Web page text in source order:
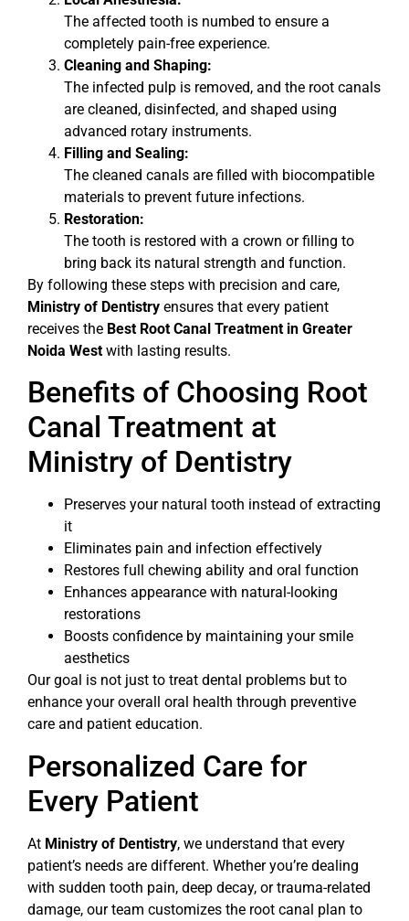
The affected tooth is numbed to ensure a
completely pain-free experience.
Cleaning and Shaping:
The infected pulp is removed, and the root canals
are cleaned, disinfected, and shaped using
advanced rotary instruments.
Filling and Sealing:
The cleaned canals are filled with biocompatible
materials to prevent future infections.
Restoration:
The tooth is restored with a crown or filling to
bring back its natural strength and function.
By following these steps with precision and care,
Ministry of Dentistry ensures that every patient
receives the Best Root Canal Treatment in Greater
Noida West with lasting results.
Benefits of Choosing Root
Canal Treatment at
Ministry of Dentistry
Preserves your natural tooth instead of extracting
it
Eliminates pain and infection effectively
Restores full chewing ability and oral function
Enhances appearance with natural-looking
restorations
Boosts confidence by maintaining your smile
aesthetics
Our goal is not just to treat dental problems but to
enhance your overall oral health through preventive
care and patient education.
Personalized Care for
Every Patient
At Ministry of Dentistry, we understand that every
patient’s needs are different. Whether you’re dealing
with sudden tooth pain, deep decay, or trauma-related
damage, our team customizes the root canal plan to